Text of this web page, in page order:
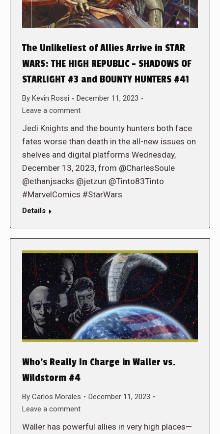
The Unlikeliest of Allies Arrive in STAR
WARS: THE HIGH REPUBLIC – SHADOWS OF
STARLIGHT #3 and BOUNTY HUNTERS #41
By Kevin Rossi
December 11, 2023
Leave a comment
Jedi Knights and the bounty hunters both face
fates worse than death in the all-new issues on
shelves and digital platforms Wednesday,
December 13, 2023, from @CharlesSoule
@ethanjsacks @jetzun @Tinto83Tinto
#MarvelComics #StarWars
Details
Who’s Really In Charge in Waller vs.
Wildstorm #4
By Carlos Morales
December 11, 2023
Leave a comment
Waller has powerful allies in very high places—